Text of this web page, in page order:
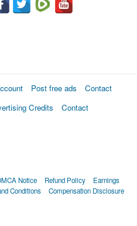
Post free ads
Contact
Credits
Contact
Notice Refund Policy
Earnings
Conditions Compensation Disclosure